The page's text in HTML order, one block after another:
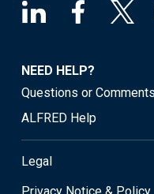
NEED HELP?
Questions or Comments
ALFRED Help
Legal